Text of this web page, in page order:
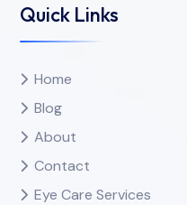
Quick Links
Home
Blog
About
Contact
Eye Care Services